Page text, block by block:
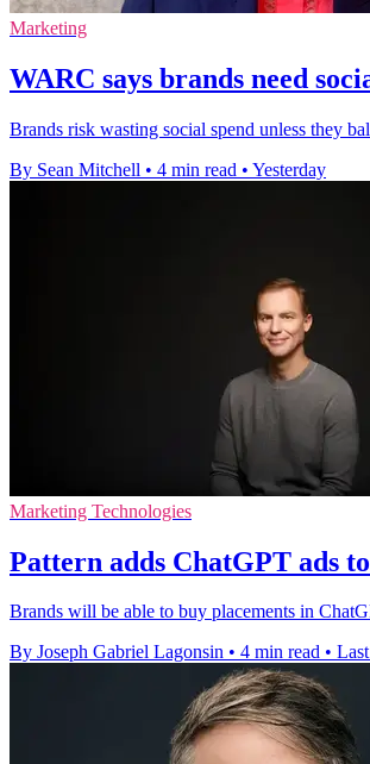
Marketing
WARC says brands need
Brands risk wasting social spend unless they
By Sean Mitchell • 4 min read • Yesterday
Marketing Technologies
Pattern adds ChatGPT ads
Brands will be able to buy placements in
By Joseph Gabriel Lagonsin • 4 min read •